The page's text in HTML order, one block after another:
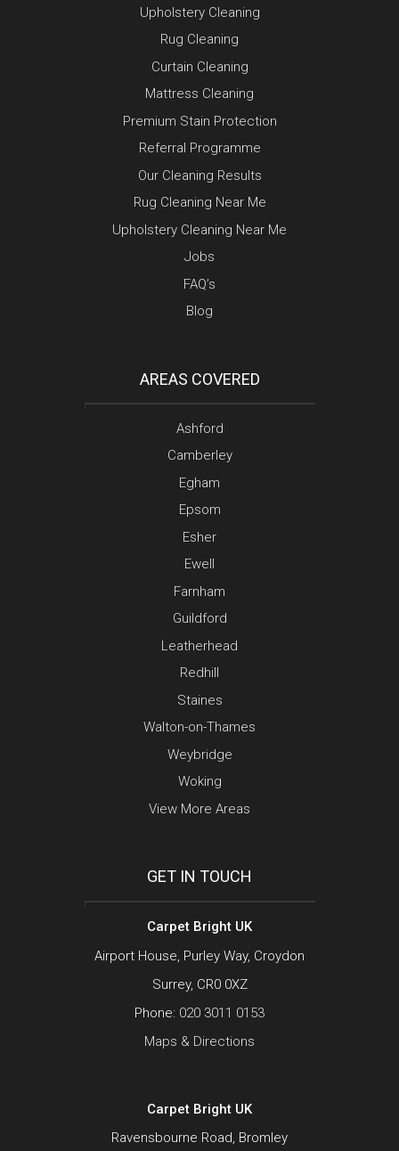
Upholstery Cleaning
Rug Cleaning
Curtain Cleaning
Mattress Cleaning
Premium Stain Protection
Referral Programme
Our Cleaning Results
Rug Cleaning Near Me
Upholstery Cleaning Near Me
Jobs
FAQ’s
Blog
AREAS COVERED
Ashford
Camberley
Egham
Epsom
Esher
Ewell
Farnham
Guildford
Leatherhead
Redhill
Staines
Walton-on-Thames
Weybridge
Woking
View More Areas
GET IN TOUCH
Carpet Bright UK
Airport House, Purley Way, Croydon
Surrey, CR0 0XZ
Phone: 020 3011 0153
Maps & Directions
Carpet Bright UK
Ravensbourne Road, Bromley